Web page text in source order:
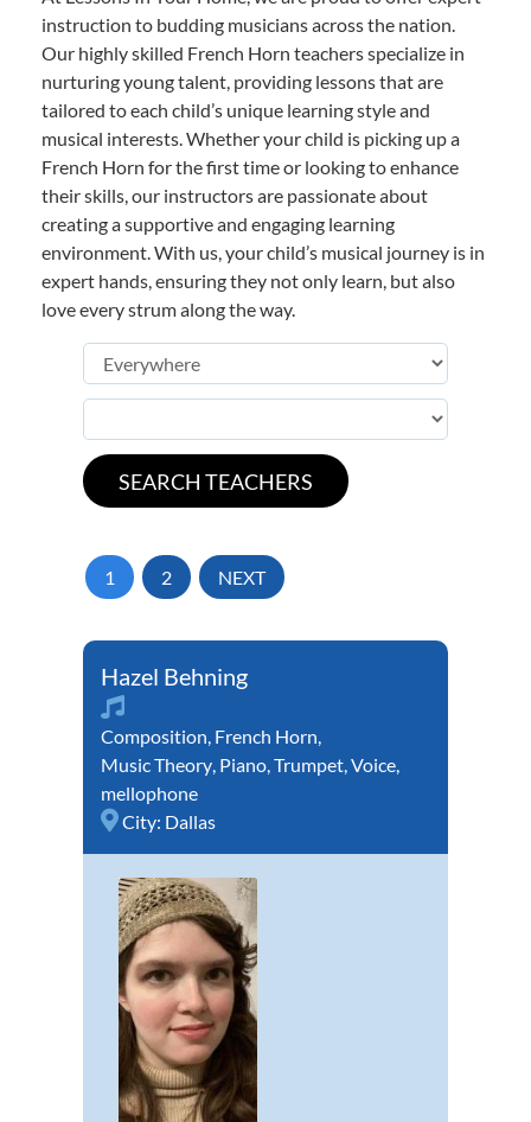
instruction to budding musicians across the nation.
Our highly skilled French Horn teachers specialize in
nurturing young talent, providing lessons that are
tailored to each child’s unique learning style and
musical interests. Whether your child is picking up a
French Horn for the first time or looking to enhance
their skills, our instructors are passionate about
creating a supportive and engaging learning
environment. With us, your child’s musical journey is in
expert hands, ensuring they not only learn, but also
love every strum along the way.
1 2 NEXT
Hazel Behning
Composition, French Horn,
Music Theory, Piano,Trumpet,Voice,
mellophone
City: Dallas